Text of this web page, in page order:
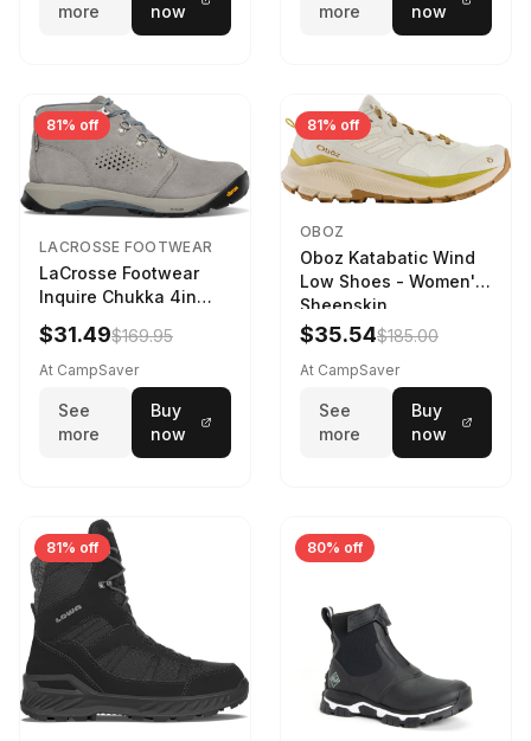
more
now
more
now
81% off
LACROSSE FOOTWEAR
LaCrosse Footwear
Inquire Chukka 4in
Driftwood/Stormy
Weather - Womens
Driftwood/Stormy
$31.49$169.95
At CampSaver
See
more
Buy
now
81% off
OBOZ
Oboz Katabatic Wind
Low Shoes - Women's
Sheepskin
$35.54$185.00
At CampSaver
See
more
Buy
now
81% off 80% off